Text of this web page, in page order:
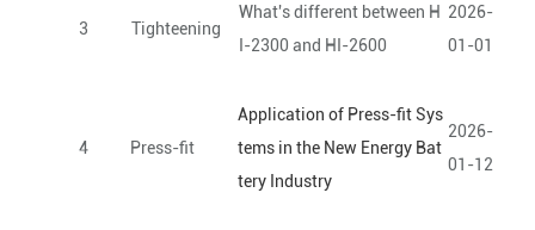
3 Tighteening
What's different between H
I-2300 and HI-2600
2026-
01-01
4 Press-fit
Application of Press-fit Sys
tems in the New Energy Bat
tery Industry
2026-
01-12